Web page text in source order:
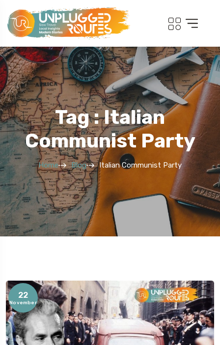
Tag : Italian
Communist Party
Home Blog Italian Communist Party
22
November